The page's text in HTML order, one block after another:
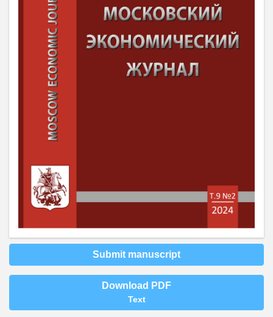
Submit manuscript
Download PDF
Text